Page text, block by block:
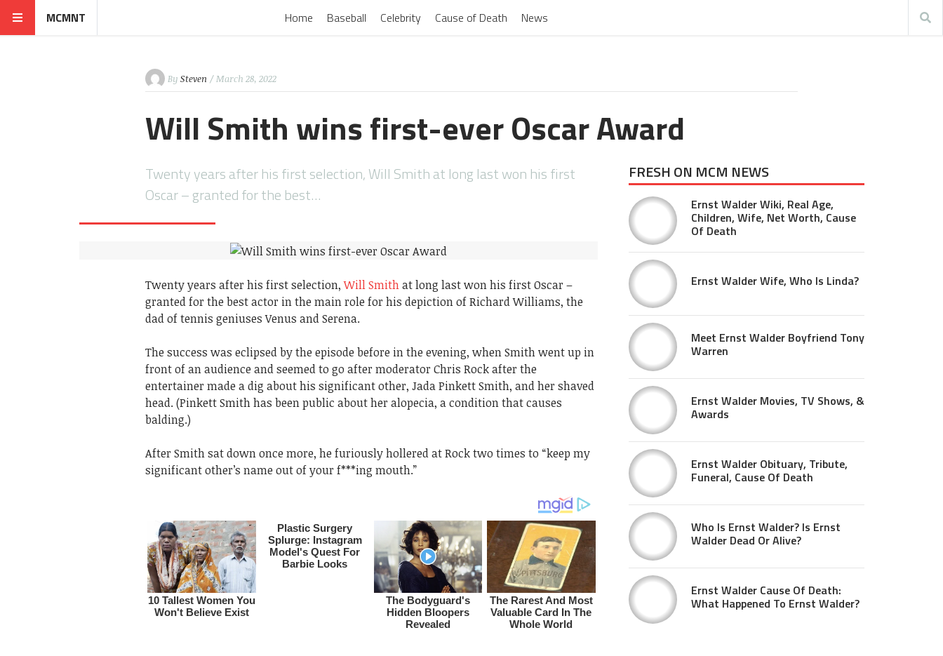
MCMNT Home Baseball Celebrity Cause of Death News
By Steven / March 28, 2022
Will Smith wins first-ever Oscar Award
Twenty years after his first selection, Will Smith at long last won his first
Oscar – granted for the best…
Twenty years after his first selection,Will Smithat long last won his first Oscar –
granted for the best actor in the main role for his depiction of Richard Williams, the
dad of tennis geniuses Venus and Serena.
The success was eclipsed by the episode before in the evening, when Smith went up in
front of an audience and seemed to go after moderator Chris Rock after the
entertainer made a dig about his significant other, Jada Pinkett Smith, and her shaved
head. (Pinkett Smith has been public about her alopecia, a condition that causes
balding.)
After Smith sat down once more, he furiously hollered at Rock two times to “keep my
significant other’s name out of your f***ing mouth.”
FRESH ON MCM NEWS
Ernst Walder Wiki, Real Age,
Children, Wife, Net Worth, Cause
Of Death
Ernst Walder Wife, Who Is Linda?
Meet Ernst Walder Boyfriend Tony
Warren
Ernst Walder Movies, TV Shows, &
Awards
Ernst Walder Obituary, Tribute,
Funeral, Cause Of Death
Who Is Ernst Walder? Is Ernst
Walder Dead Or Alive?
Ernst Walder Cause Of Death:
What Happened To Ernst Walder?